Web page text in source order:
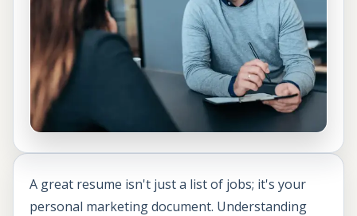
A great resume isn't just a list of jobs; it's your
personal marketing document. Understanding